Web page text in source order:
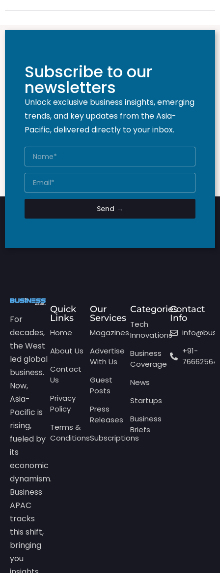
Subscribe to our
newsletters
Unlock exclusive business insights, emerging
trends, and key updates from the Asia-
Pacific, delivered directly to your inbox.
Send →
For
decades,
the West
led global
business.
Now,
Asia-
Pacific is
rising,
fueled by
its
economic
dynamism.
Business
APAC
tracks
this shift,
bringing
you
Quick
Links
Home
About Us
Contact
Us
Privacy
Policy
Terms &
Conditions
Our
Services
Magazines
Advertise
With Us
Guest
Posts
Press
Releases
Subscriptions
Categories
Tech
Innovations
Business
Coverage
News
Startups
Business
Briefs
Contact
Info
+91-